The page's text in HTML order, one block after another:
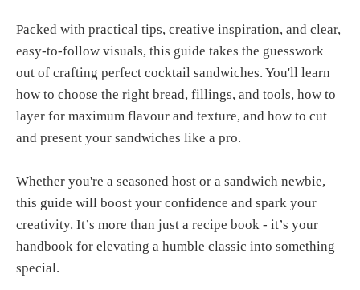
Packed with practical tips, creative inspiration, and clear,
easy-to-follow visuals, this guide takes the guesswork
out of crafting perfect cocktail sandwiches. You'll learn
how to choose the right bread, fillings, and tools, how to
layer for maximum flavour and texture, and how to cut
and present your sandwiches like a pro.
Whether you're a seasoned host or a sandwich newbie,
this guide will boost your confidence and spark your
creativity. It’s more than just a recipe book - it’s your
handbook for elevating a humble classic into something
special.